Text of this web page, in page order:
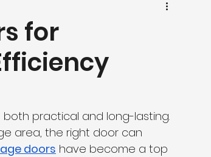
for
practical and long-lasting.
area, the right door can
doors have become a top